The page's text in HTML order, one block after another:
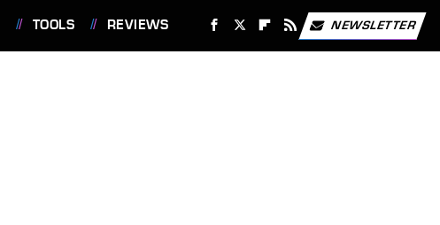
TOOLS REVIEWS NEWSLETTER